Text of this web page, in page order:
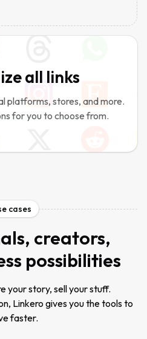
all links
platforms, stores, and more.
for you to choose from.
cases
creators,
possibilities
your story, sell your stuff.
Linkero gives you the tools to
faster.